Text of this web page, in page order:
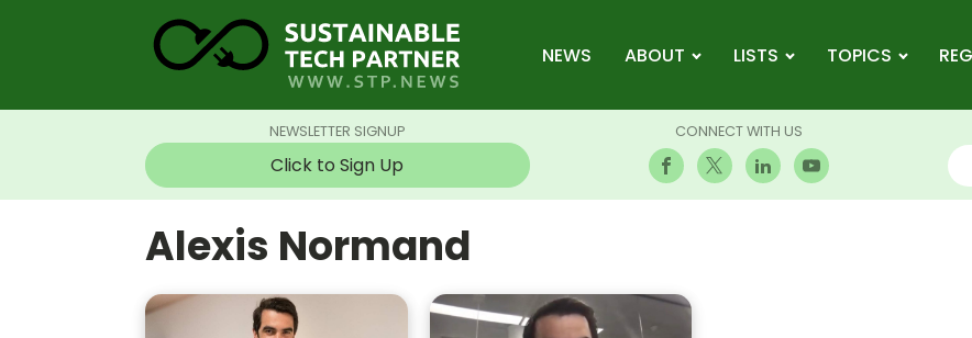
NEWS ABOUT LISTS TOPICS
NEWSLETTER SIGNUP
Click to Sign Up
CONNECT WITH US
Alexis Normand